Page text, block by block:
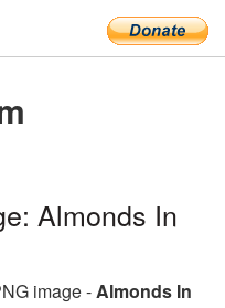
Almonds In
image -Almonds In